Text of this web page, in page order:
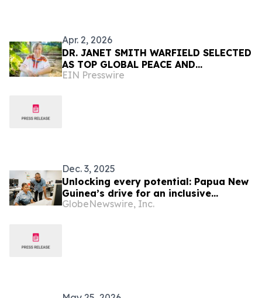
Apr. 2, 2026
DR. JANET SMITH WARFIELD SELECTED
AS TOP GLOBAL PEACE AND
PROSPERITY VISIONARY OF THE YEAR
EIN Presswire
Dec. 3, 2025
Unlocking every potential: Papua New
Guinea’s drive for an inclusive
workforce
GlobeNewswire, Inc.